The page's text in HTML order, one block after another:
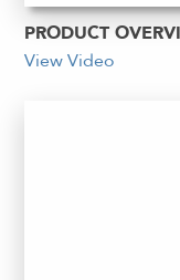
PRODUCT
View Video